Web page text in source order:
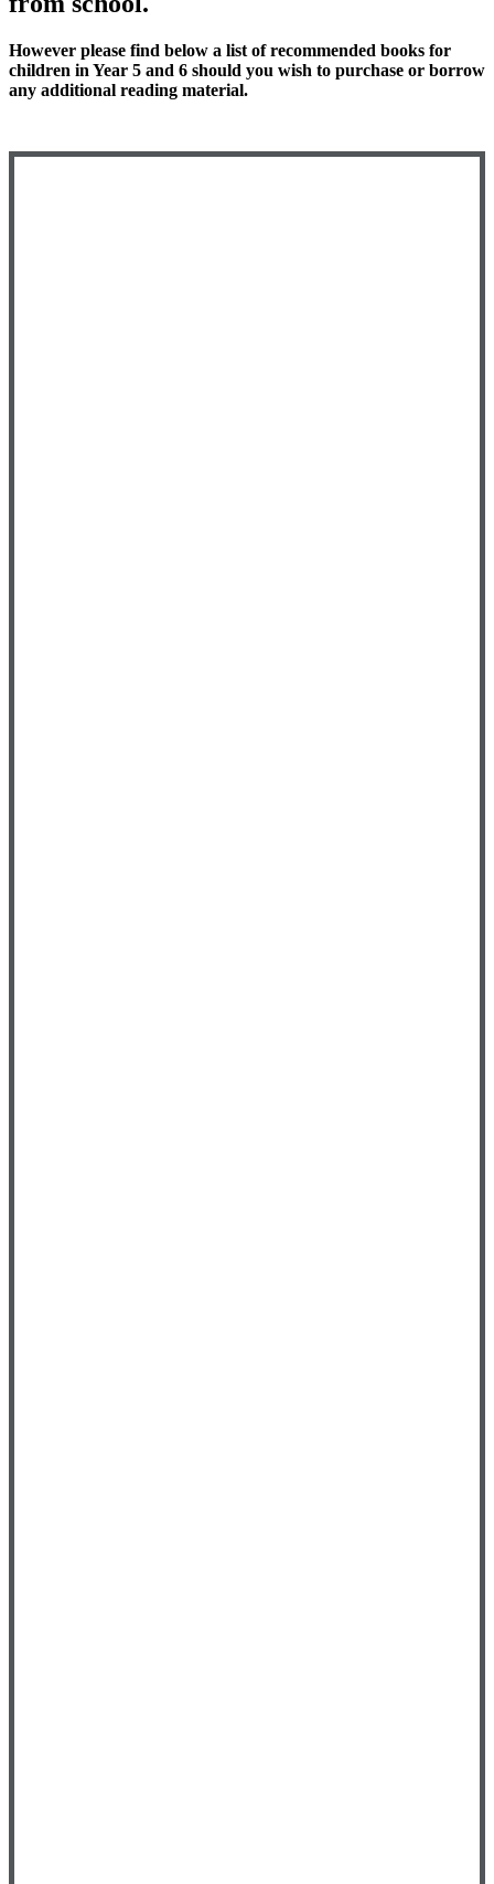
However please find below a list of recommended books for
children in Year 5 and 6 should you wish to purchase or borrow
any additional reading material.